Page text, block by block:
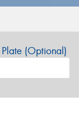
(Optional)